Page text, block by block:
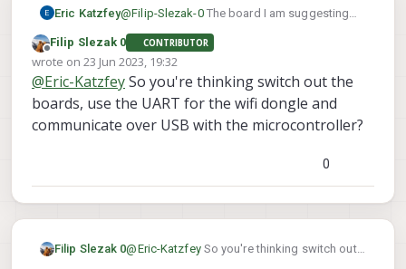
Eric Katzfey@Filip-Slezak-0The board I am suggesting
Offline
Filip Slezak 0 CONTRIBUTOR
wrote on 23 Jun 2023, 19:32
last edited by
@Eric-KatzfeySo you're thinking switch out the
boards, use the UART for the wifi dongle and
communicate over USB with the microcontroller?
0
Filip Slezak 0@Eric-KatzfeySo you're thinking switch out